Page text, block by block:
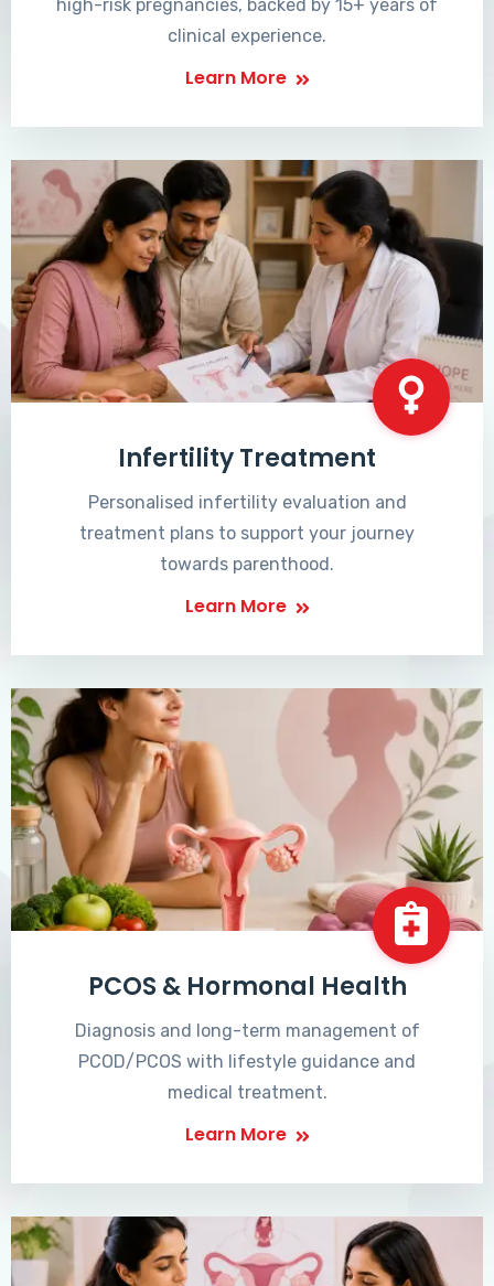
high-risk pregnancies, backed by 15+ years of
clinical experience.
Learn More
Infertility Treatment
Personalised infertility evaluation and
treatment plans to support your journey
towards parenthood.
Learn More
PCOS & Hormonal Health
Diagnosis and long-term management of
PCOD/PCOS with lifestyle guidance and
medical treatment.
Learn More